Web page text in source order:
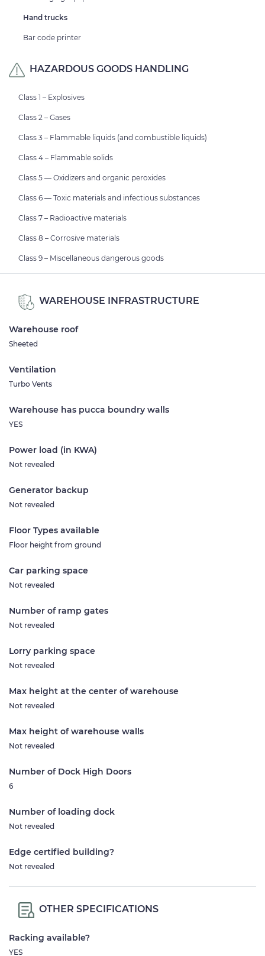
Hand trucks
Bar code printer
HAZARDOUS GOODS HANDLING
Class 1 – Explosives
Class 2 – Gases
Class 3 – Flammable liquids (and combustible liquids)
Class 4 – Flammable solids
Class 5 — Oxidizers and organic peroxides
Class 6 — Toxic materials and infectious substances
Class 7 – Radioactive materials
Class 8 – Corrosive materials
Class 9 – Miscellaneous dangerous goods
WAREHOUSE INFRASTRUCTURE
Warehouse roof
Sheeted
Ventilation
Turbo Vents
Warehouse has pucca boundry walls
YES
Power load (in KWA)
Not revealed
Generator backup
Not revealed
Floor Types available
Floor height from ground
Car parking space
Not revealed
Number of ramp gates
Not revealed
Lorry parking space
Not revealed
Max height at the center of warehouse
Not revealed
Max height of warehouse walls
Not revealed
Number of Dock High Doors
6
Number of loading dock
Not revealed
Edge certified building?
Not revealed
OTHER SPECIFICATIONS
Racking available?
YES